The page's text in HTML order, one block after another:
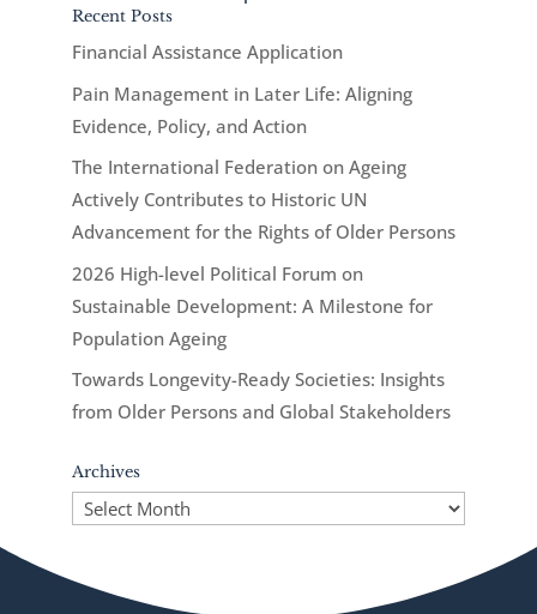
Recent Posts
Financial Assistance Application
Pain Management in Later Life: Aligning
Evidence, Policy, and Action
The International Federation on Ageing
Actively Contributes to Historic UN
Advancement for the Rights of Older Persons
2026 High-level Political Forum on
Sustainable Development: A Milestone for
Population Ageing
Towards Longevity-Ready Societies: Insights
from Older Persons and Global Stakeholders
Archives
Archives